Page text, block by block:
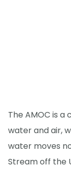
The AMOC is
water and air,
water moves
Stream off the